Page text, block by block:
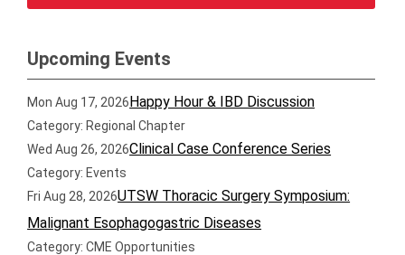
Upcoming Events
Mon Aug 17, 2026Happy Hour & IBD Discussion
Category: Regional Chapter
Wed Aug 26, 2026Clinical Case Conference Series
Category: Events
Fri Aug 28, 2026UTSW Thoracic Surgery Symposium:
Malignant Esophagogastric Diseases
Category: CME Opportunities